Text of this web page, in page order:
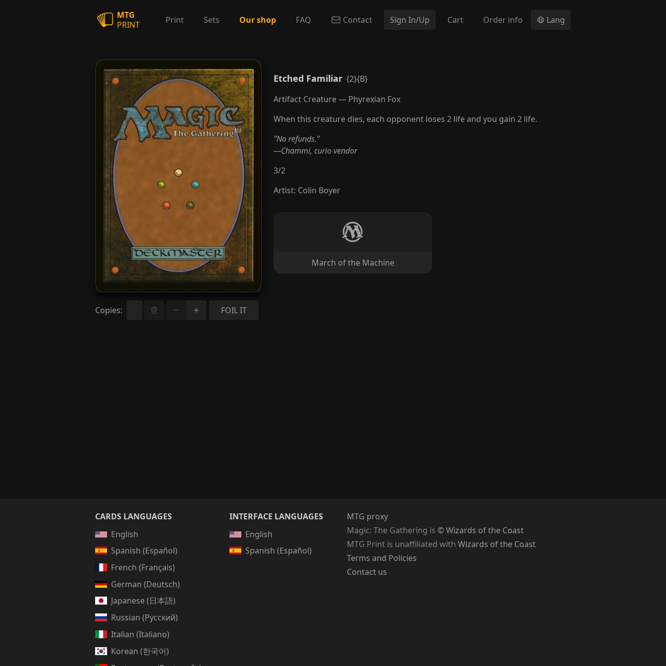
MTG
PRINT
Print Sets Our shop FAQ Contact Sign In/Up Cart Order info Lang
Etched Familiar
Copies: FOIL IT
Etched Familiar {2}{B}
Artifact Creature — Phyrexian Fox
When this creature dies, each opponent loses 2 life and you gain 2 life.
"No refunds."
—Chammi, curio vendor
3/2
Artist: Colin Boyer
March of the Machine
CARDS LANGUAGES
English
Spanish (Español)
French (Français)
German (Deutsch)
Japanese (日本語)
Russian (Русский)
Italian (Italiano)
Korean (한국어)
INTERFACE LANGUAGES
English
Spanish (Español)
MTG proxy
Magic: The Gathering is © Wizards of the Coast
MTG Print is unaffiliated with Wizards of the Coast
Terms and Policies
Contact us